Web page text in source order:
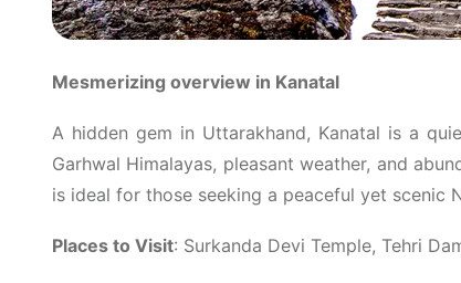
Mesmerizing overview in Kanatal
A hidden gem in Uttarakhand, Kanatal is a
Garhwal Himalayas, pleasant weather, and
is ideal for those seeking a peaceful yet scenic
Places to Visit: Surkanda Devi Temple, Tehri